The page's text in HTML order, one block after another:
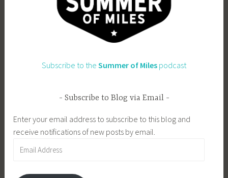
Subscribe to the Summer of Miles podcast
Subscribe to Blog via Email
Enter your email address to subscribe to this blog and
receive notifications of new posts by email.